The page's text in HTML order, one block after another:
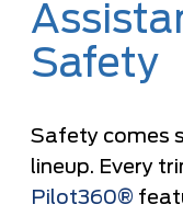
Safety
Safety comes
lineup. Every
Pilot360®